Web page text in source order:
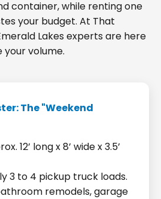
container, while renting one
your budget. At That
Lakes experts are here
volume.
The "Weekend
12’ long x 8’ wide x 3.5’
3 to 4 pickup truck loads.
remodels, garage